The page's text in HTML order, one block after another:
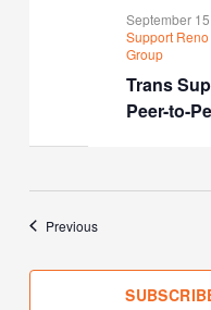
Trans
Peer-to-
September
Support
Group
PreviousEvents